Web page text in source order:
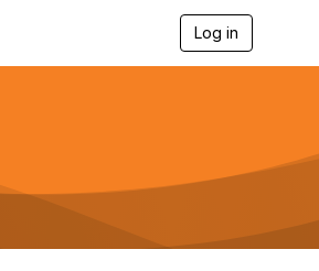
Log in
g
a